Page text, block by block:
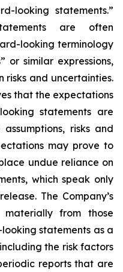
looking statements.”
are often
looking terminology
or similar expressions,
risks and uncertainties.
that the expectations
statements are
risks and
may prove to
undue reliance on
which speak only
The Company’s
from those
statements as a
the risk factors
reports that are